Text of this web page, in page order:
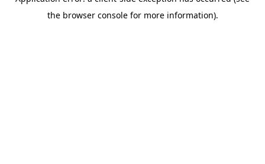
the browser console for more information).